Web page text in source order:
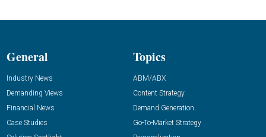
General
Industry News
Demanding Views
Financial News
Case Studies
Topics
ABM/ABX
Content Strategy
Demand Generation
Go-To-Market Strategy